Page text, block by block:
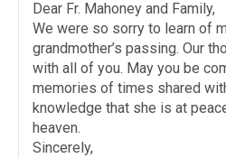
Dear Fr. Mahoney and Family,
We were so sorry to learn of
grandmother’s passing. Our
with all of you. May you be
memories of times shared
knowledge that she is at
heaven.
Sincerely,